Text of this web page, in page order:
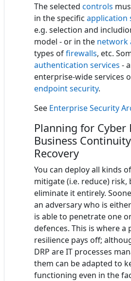
The selected controls
in the specific application
e.g. selection and
model - or in the network
types offirewalls, etc.
authentication services -
enterprise-wide services
endpoint security.
See Enterprise Security
Planning for Cyber
Business
Recovery
You can deploy all kinds
mitigate (i.e. reduce) risk,
eliminate it entirely.
an adversary who is
is able to penetrate one
defences. This is where
resilience pays off;
DRP are IT processes
them can be adapted to
functioning even in the